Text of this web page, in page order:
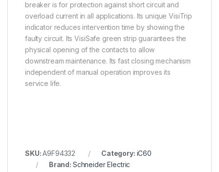
breaker is for protection against short circuit and
overload current in all applications. Its unique VisiTrip
indicator reduces intervention time by showing the
faulty circuit. Its VisiSafe green strip guarantees the
physical opening of the contacts to allow
downstream maintenance. Its fast closing mechanism
independent of manual operation improves its
service life.
SKU:A9F94332 Category: iC60
Brand: Schneider Electric